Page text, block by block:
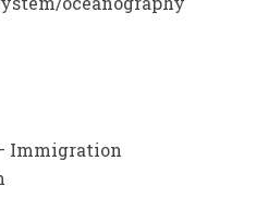
Immigration